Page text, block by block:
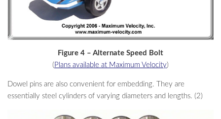
Figure 4 – Alternate Speed Bolt
( Plans available at Maximum Velocity)
Dowel pins are also convenient for embedding. They are
essentially steel cylinders of varying diameters and lengths. (2)